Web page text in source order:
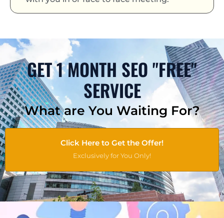
GET 1 MONTH SEO "FREE"
SERVICE
What are You Waiting For?
Click Here to Get the Offer!
Exclusively for You Only!